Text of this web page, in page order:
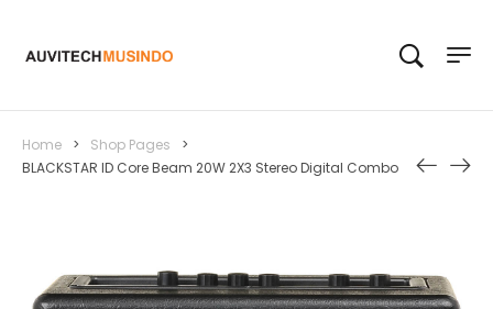
Home > Shop Pages
>
BLACKSTAR ID Core Beam 20W 2X3 Stereo Digital Combo